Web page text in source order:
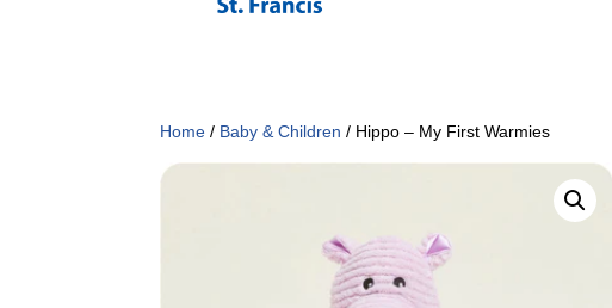
Home / Baby & Children / Hippo – My First Warmies